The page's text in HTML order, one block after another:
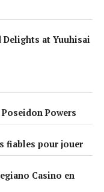
Delights at Yuuhisai
Poseidon Powers
fiables pour jouer
Casino en